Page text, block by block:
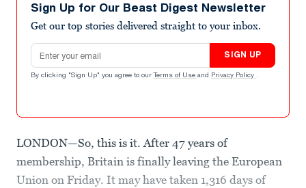
Sign Up for Our Beast Digest Newsletter
Get our top stories delivered straight to your inbox.
Email address
SIGN UP
By clicking "Sign Up" you agree to our Terms of Use and Privacy Policy .
LONDON—So, this is it. After 47 years of
membership, Britain is finally leaving the European
Union on Friday. It may have taken 1,316 days of